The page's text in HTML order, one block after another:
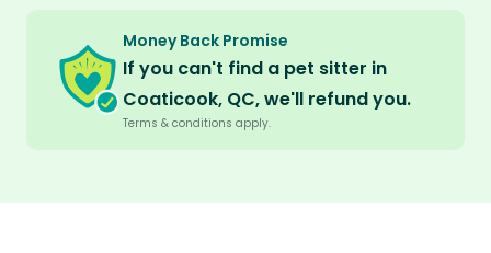
Money Back Promise
If you can't find a pet sitter in
Coaticook, QC, we'll refund you.
Terms & conditions apply.